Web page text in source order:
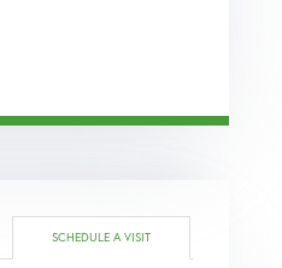
SCHEDULE A VISIT